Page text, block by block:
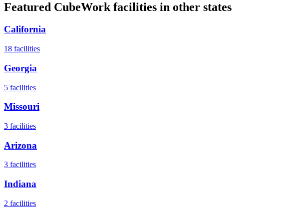
Featured CubeWork facilities in other states
California
18 facilities
Georgia
5 facilities
Missouri
3 facilities
Arizona
3 facilities
Indiana
2 facilities